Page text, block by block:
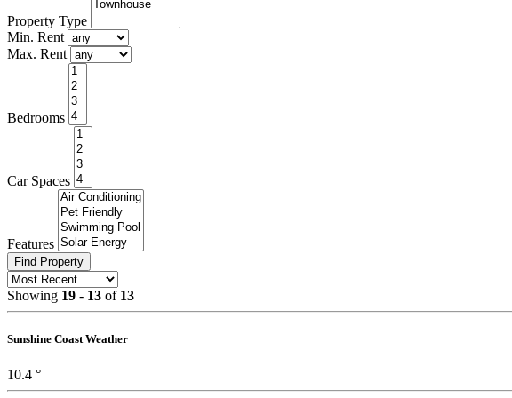
Property Type
Min. Rent
Max. Rent
Bedrooms
CarSpaces
Features
Find Property
Showing 19 - 13 of 13
Sunshine Coast Weather
10.4 °